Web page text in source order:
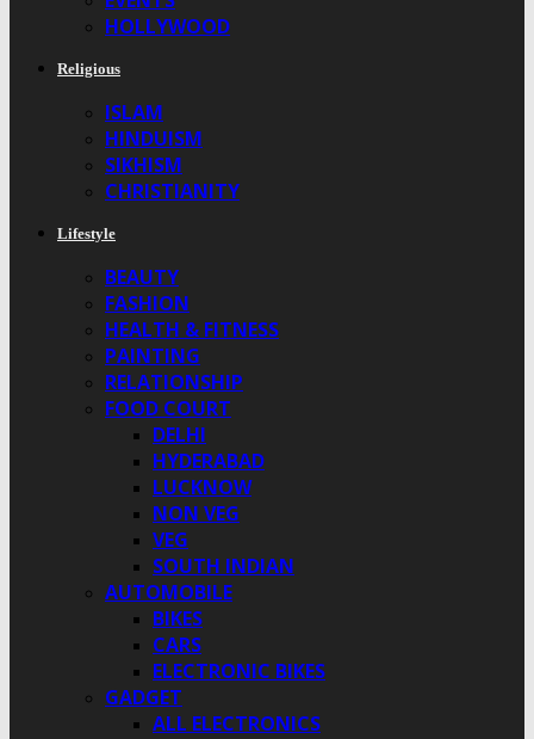
HOLLYWOOD
Religious
ISLAM
HINDUISM
SIKHISM
CHRISTIANITY
Lifestyle
BEAUTY
FASHION
HEALTH & FITNESS
PAINTING
RELATIONSHIP
FOOD COURT
DELHI
HYDERABAD
LUCKNOW
NON VEG
VEG
SOUTH INDIAN
AUTOMOBILE
BIKES
CARS
ELECTRONIC BIKES
GADGET
ALL ELECTRONICS